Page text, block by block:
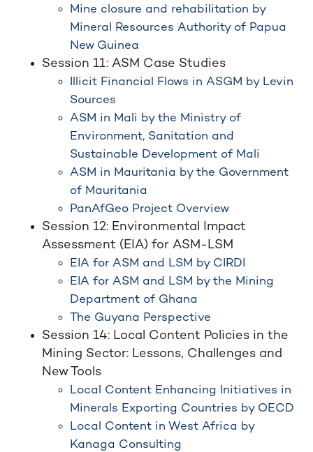
Mine closure and rehabilitation by
Mineral Resources Authority of Papua
New Guinea
Session 11: ASM Case Studies
Illicit Financial Flows in ASGM by Levin
Sources
ASM in Mali by the Ministry of
Environment, Sanitation and
Sustainable Development of Mali
ASM in Mauritania by the Government
of Mauritania
PanAfGeo Project Overview
Session 12: Environmental Impact
Assessment (EIA) for ASM-LSM
EIA for ASM and LSM by CIRDI
EIA for ASM and LSM by the Mining
Department of Ghana
The Guyana Perspective
Session 14: Local Content Policies in the
Mining Sector: Lessons, Challenges and
New Tools
Local Content Enhancing Initiatives in
Minerals Exporting Countries by OECD
Local Content in West Africa by
Kanaga Consulting